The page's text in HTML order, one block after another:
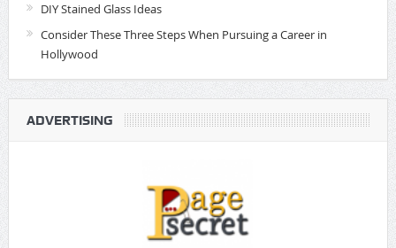
DIY Stained Glass Ideas
Consider These Three Steps When Pursuing a Career in
Hollywood
ADVERTISING